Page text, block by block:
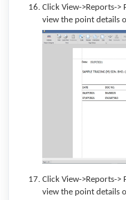
Click View->Reports->
view the point details
Click View->Reports->
view the point details